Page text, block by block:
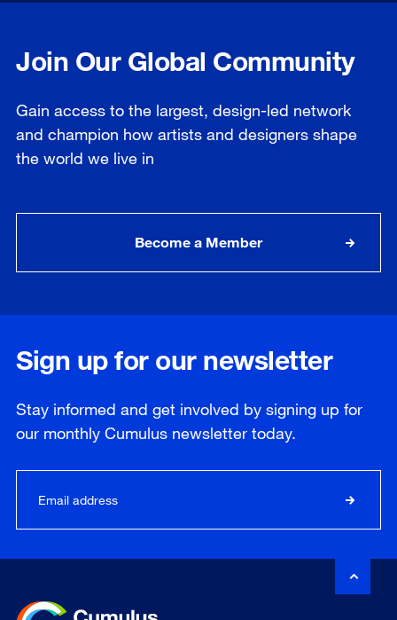
Join Our Global Community
Gain access to the largest, design-led network
and champion how artists and designers shape
the world we live in
Become a Member
Sign up for our newsletter
Stay informed and get involved by signing up for
our monthly Cumulus newsletter today.